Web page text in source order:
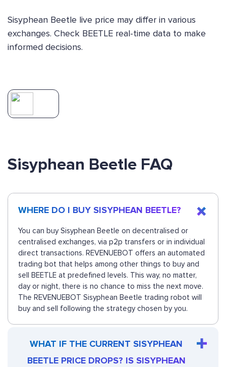
Sisyphean Beetle live price may differ in various
exchanges. Check BEETLE real-time data to make
informed decisions.
Sisyphean Beetle FAQ
WHERE DO I BUY SISYPHEAN BEETLE?
You can buy Sisyphean Beetle on decentralised or
centralised exchanges, via p2p transfers or in individual
direct transactions. REVENUEBOT offers an automated
trading bot that helps among other things to buy and
sell BEETLE at predefined levels. This way, no matter,
day or night, there is no chance to miss the next move.
The REVENUEBOT Sisyphean Beetle trading robot will
buy and sell following the strategy chosen by you.
WHAT IF THE CURRENT SISYPHEAN
BEETLE PRICE DROPS? IS SISYPHEAN